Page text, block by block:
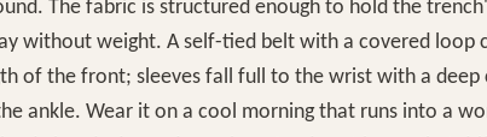
The fabric is structured enough to hold the
without weight. A self-tied belt with a covered loop
of the front; sleeves fall full to the wrist with a deep
ankle. Wear it on a cool morning that runs into a